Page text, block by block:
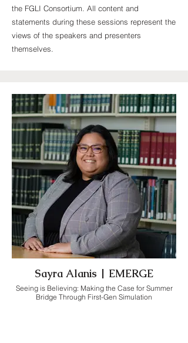
the FGLI Consortium. All content and
statements during these sessions represent the
views of the speakers and presenters
themselves.
Sayra Alanis | EMERGE
Seeing is Believing: Making the Case for Summer
Bridge Through First-Gen Simulation